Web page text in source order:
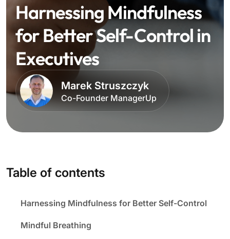
Harnessing Mindfulness
for Better Self-Control in
Executives
Marek Struszczyk
Co-Founder ManagerUp
Table of contents
Harnessing Mindfulness for Better Self-Control
Mindful Breathing